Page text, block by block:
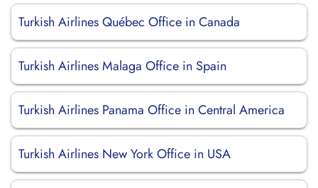
Turkish Airlines Québec Office in Canada
Turkish Airlines Malaga Office in Spain
Turkish Airlines Panama Office in Central America
Turkish Airlines New York Office in USA